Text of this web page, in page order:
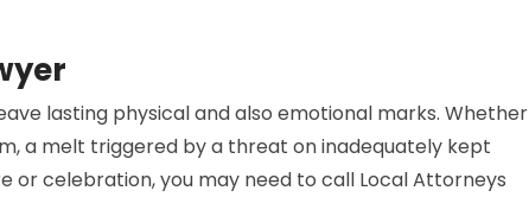
lasting physical and also emotional marks. Whether
a melt triggered by a threat on inadequately kept
or celebration, you may need to call Local Attorneys